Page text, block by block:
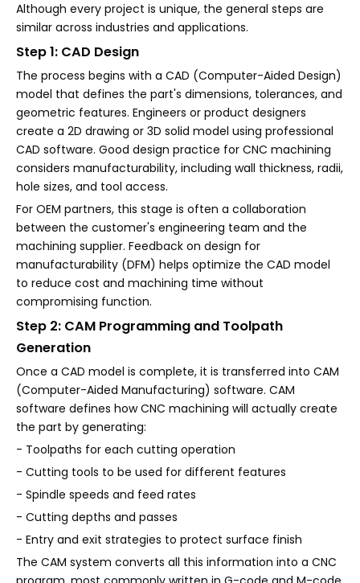
Although every project is unique, the general steps are
similar across industries and applications.
Step 1: CAD Design
The process begins with a CAD (Computer-Aided Design)
model that defines the part's dimensions, tolerances, and
geometric features. Engineers or product designers
create a 2D drawing or 3D solid model using professional
CAD software. Good design practice for CNC machining
considers manufacturability, including wall thickness, radii,
hole sizes, and tool access.
For OEM partners, this stage is often a collaboration
between the customer's engineering team and the
machining supplier. Feedback on design for
manufacturability (DFM) helps optimize the CAD model
to reduce cost and machining time without
compromising function.
Step 2: CAM Programming and Toolpath
Generation
Once a CAD model is complete, it is transferred into CAM
(Computer-Aided Manufacturing) software. CAM
software defines how CNC machining will actually create
the part by generating:
- Toolpaths for each cutting operation
- Cutting tools to be used for different features
- Spindle speeds and feed rates
- Cutting depths and passes
- Entry and exit strategies to protect surface finish
The CAM system converts all this information into a CNC